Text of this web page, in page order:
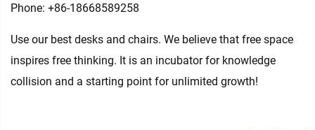
Phone: +86-18668589258
Use our best desks and chairs. We believe that free space
inspires free thinking. It is an incubator for knowledge
collision and a starting point for unlimited growth!